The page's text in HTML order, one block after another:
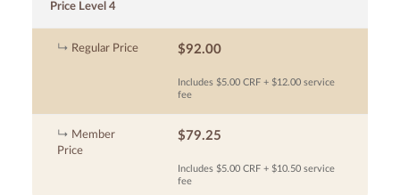
Price Level 4
Regular Price $92.00
Includes $5.00 CRF + $12.00 service
fee
Member
Price
$79.25
Includes $5.00 CRF + $10.50 service
fee